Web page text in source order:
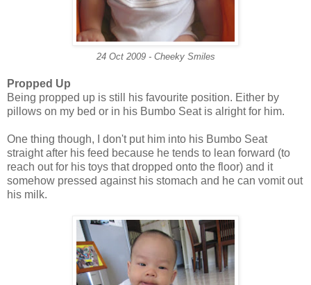
24 Oct 2009 - Cheeky Smiles
Propped Up
Being propped up is still his favourite position. Either by
pillows on my bed or in his Bumbo Seat is alright for him.
One thing though, I don't put him into his Bumbo Seat
straight after his feed because he tends to lean forward (to
reach out for his toys that dropped onto the floor) and it
somehow pressed against his stomach and he can vomit out
his milk.